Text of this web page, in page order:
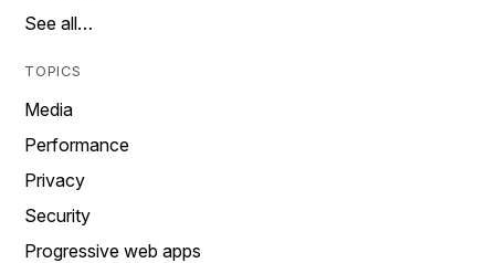
See all…
TOPICS
Media
Performance
Privacy
Security
Progressive web apps